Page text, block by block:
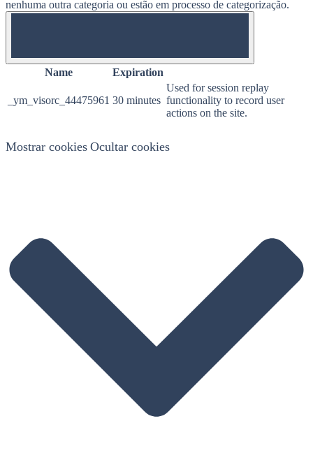
nenhuma outra categoria ou estão em processo de categorização.
Name Expiration
_ym_visorc_44475961 30 minutes
Used for session replay
functionality to record user
actions on the site.
Mostrar cookies Ocultar cookies